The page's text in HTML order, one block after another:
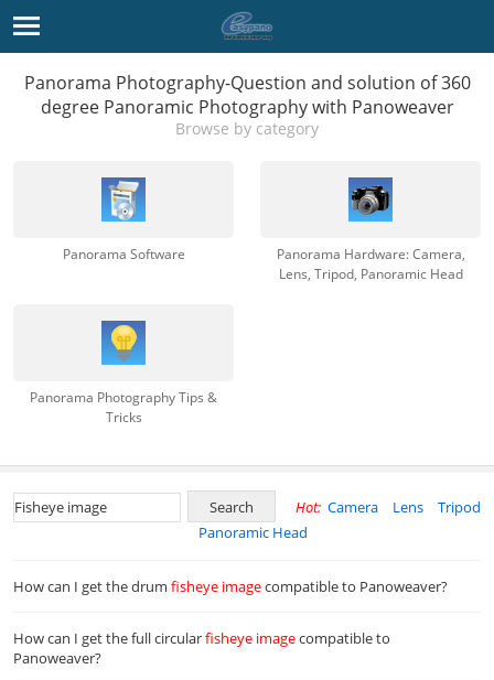
Panorama Photography-Question and solution of 360
degree Panoramic Photography with Panoweaver
Browse by category
Panorama Software
Panorama Hardware: Camera,
Lens, Tripod, Panoramic Head
Panorama Photography Tips &
Tricks
Hot: Camera Lens
Tripod
Panoramic Head
How can I get the drum fisheye imagecompatible to Panoweaver?
How can I get the full circularfisheye imagecompatible to
Panoweaver?